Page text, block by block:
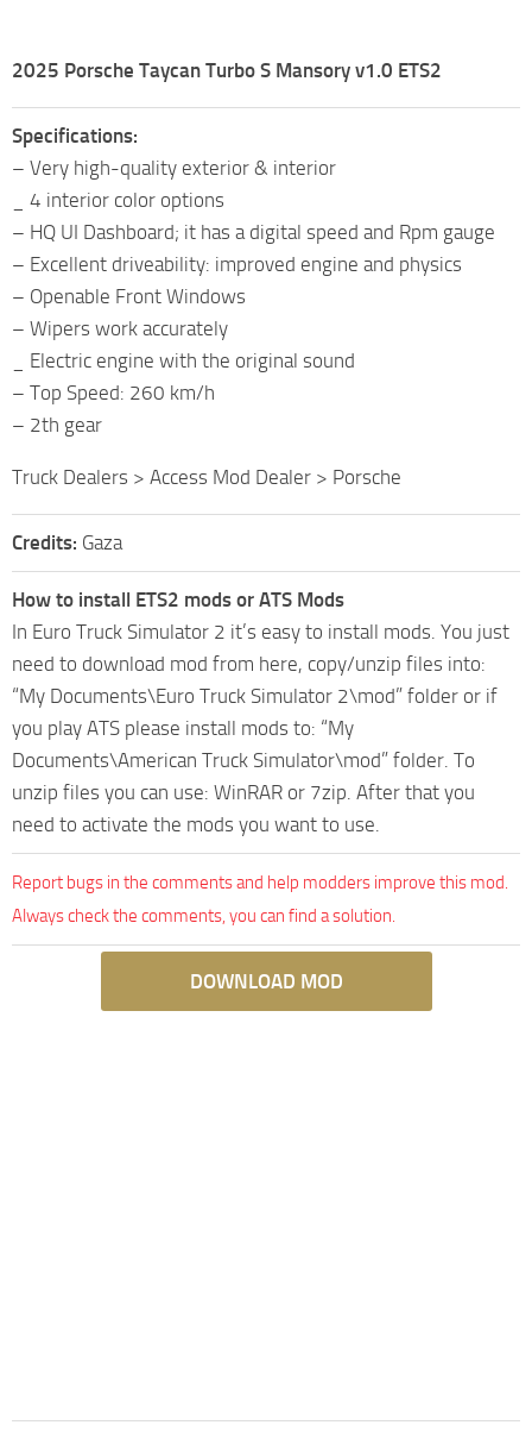
2025 Porsche Taycan Turbo S Mansory v1.0 ETS2
Specifications:
– Very high-quality exterior & interior
_ 4 interior color options
– HQ UI Dashboard; it has a digital speed and Rpm gauge
– Excellent driveability: improved engine and physics
– Openable Front Windows
– Wipers work accurately
_ Electric engine with the original sound
– Top Speed: 260 km/h
– 2th gear
Truck Dealers > Access Mod Dealer > Porsche
Credits: Gaza
How to install ETS2 mods or ATS Mods
In Euro Truck Simulator 2 it’s easy to install mods. You just
need to download mod from here, copy/unzip files into:
“My Documents\Euro Truck Simulator 2\mod” folder or if
you play ATS please install mods to: “My
Documents\American Truck Simulator\mod” folder. To
unzip files you can use: WinRAR or 7zip. After that you
need to activate the mods you want to use.
Report bugs in the comments and help modders improve this mod.
Always check the comments, you can find a solution.
DOWNLOAD MOD